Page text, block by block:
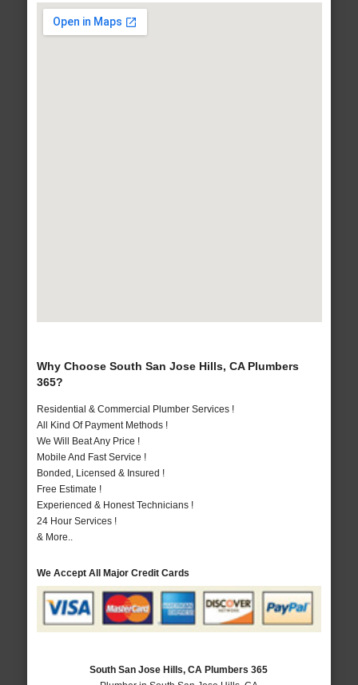
Why Choose South San Jose Hills, CA Plumbers
365?
Residential & Commercial Plumber Services !
All Kind Of Payment Methods !
We Will Beat Any Price !
Mobile And Fast Service !
Bonded, Licensed & Insured !
Free Estimate !
Experienced & Honest Technicians !
24 Hour Services !
& More..
We Accept All Major Credit Cards
South San Jose Hills, CA Plumbers 365